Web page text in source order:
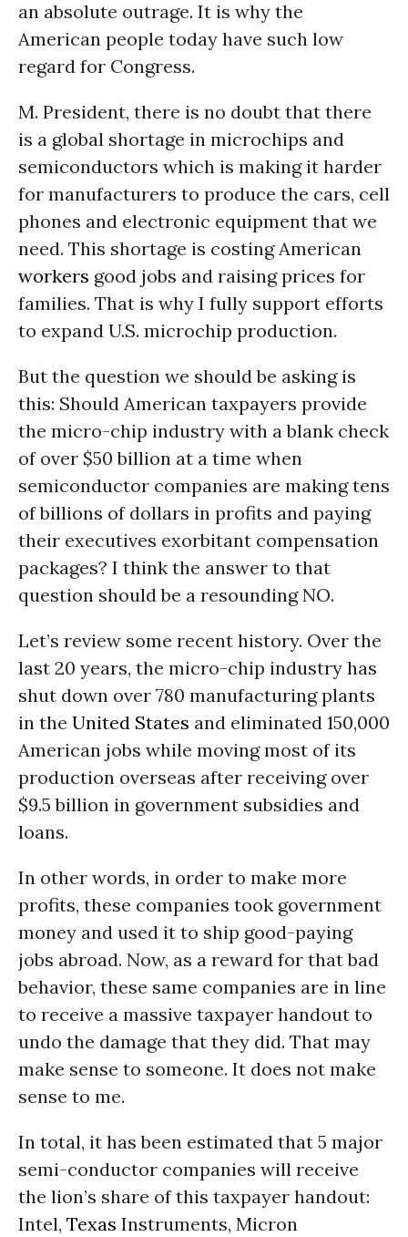
an absolute outrage. It is why the
American people today have such low
regard for Congress.
M. President, there is no doubt that there
is a global shortage in microchips and
semiconductors which is making it harder
for manufacturers to produce the cars, cell
phones and electronic equipment that we
need. This shortage is costing American
workers good jobs and raising prices for
families. That is why I fully support efforts
to expand U.S. microchip production.
But the question we should be asking is
this: Should American taxpayers provide
the micro-chip industry with a blank check
of over $50 billion at a time when
semiconductor companies are making tens
of billions of dollars in profits and paying
their executives exorbitant compensation
packages? I think the answer to that
question should be a resounding NO.
Let’s review some recent history. Over the
last 20 years, the micro-chip industry has
shut down over 780 manufacturing plants
in the United States and eliminated 150,000
American jobs while moving most of its
production overseas after receiving over
$9.5 billion in government subsidies and
loans.
In other words, in order to make more
profits, these companies took government
money and used it to ship good-paying
jobs abroad. Now, as a reward for that bad
behavior, these same companies are in line
to receive a massive taxpayer handout to
undo the damage that they did. That may
make sense to someone. It does not make
sense to me.
In total, it has been estimated that 5 major
semi-conductor companies will receive
the lion’s share of this taxpayer handout:
Intel, Texas Instruments, Micron